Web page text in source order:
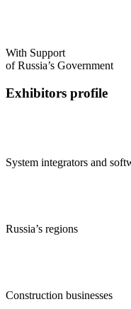
With Support
of Russia’s Government
Exhibitors profile
System integrators and
Russia’s regions
Construction businesses